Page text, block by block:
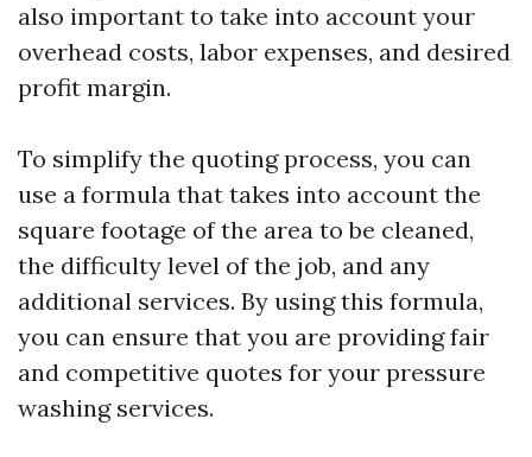
also important to take into account your
overhead costs, labor expenses, and desired
profit margin.
To simplify the quoting process, you can
use a formula that takes into account the
square footage of the area to be cleaned,
the difficulty level of the job, and any
additional services. By using this formula,
you can ensure that you are providing fair
and competitive quotes for your pressure
washing services.